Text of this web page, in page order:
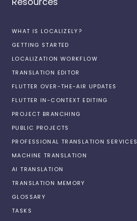
WHAT IS LOCALIZELY?
GETTING STARTED
LOCALIZATION WORKFLOW
TRANSLATION EDITOR
FLUTTER OVER-THE-AIR UPDATES
FLUTTER IN-CONTEXT EDITING
PROJECT BRANCHING
PUBLIC PROJECTS
PROFESSIONAL TRANSLATION SERVICES
MACHINE TRANSLATION
AI TRANSLATION
TRANSLATION MEMORY
GLOSSARY
TASKS